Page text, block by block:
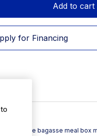
Add to cart
for Financing
bagasse meal box